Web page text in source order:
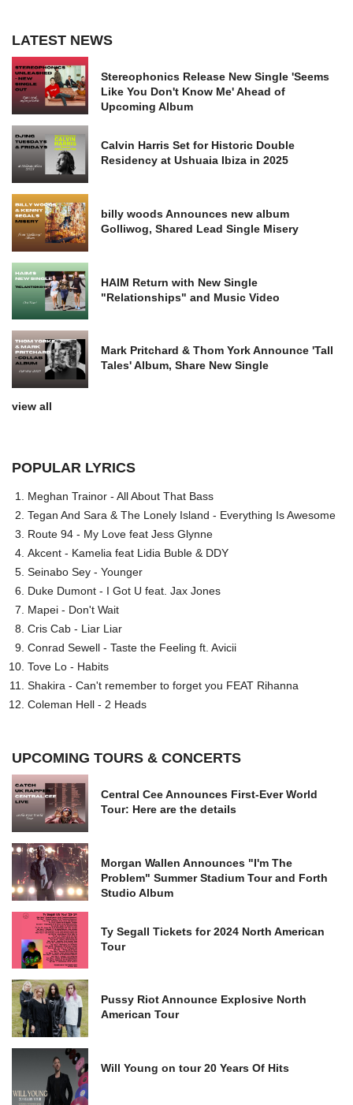
LATEST NEWS
Stereophonics Release New Single 'Seems
Like You Don't Know Me' Ahead of
Upcoming Album
Calvin Harris Set for Historic Double
Residency at Ushuaia Ibiza in 2025
billy woods Announces new album
Golliwog, Shared Lead Single Misery
HAIM Return with New Single
"Relationships" and Music Video
Mark Pritchard & Thom York Announce 'Tall
Tales' Album, Share New Single
view all
POPULAR LYRICS
Meghan Trainor - All About That Bass
Tegan And Sara & The Lonely Island - Everything Is Awesome
Route 94 - My Love feat Jess Glynne
Akcent - Kamelia feat Lidia Buble & DDY
Seinabo Sey - Younger
Duke Dumont - I Got U feat. Jax Jones
Mapei - Don't Wait
Cris Cab - Liar Liar
Conrad Sewell - Taste the Feeling ft. Avicii
Tove Lo - Habits
Shakira - Can't remember to forget you FEAT Rihanna
Coleman Hell - 2 Heads
UPCOMING TOURS & CONCERTS
Central Cee Announces First-Ever World
Tour: Here are the details
Morgan Wallen Announces "I'm The
Problem" Summer Stadium Tour and Forth
Studio Album
Ty Segall Tickets for 2024 North American
Tour
Pussy Riot Announce Explosive North
American Tour
Will Young on tour 20 Years Of Hits